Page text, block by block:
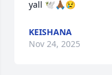
yall 🕊️🙏🏾😢
KEISHANA
Nov 24, 2025